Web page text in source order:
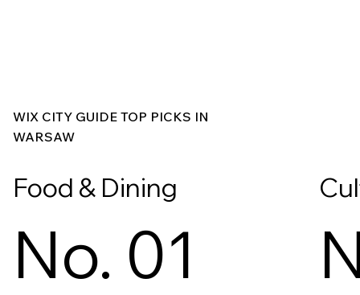
WIX CITY GUIDE TOP PICKS IN
WARSAW
Food & Dining
No. 01